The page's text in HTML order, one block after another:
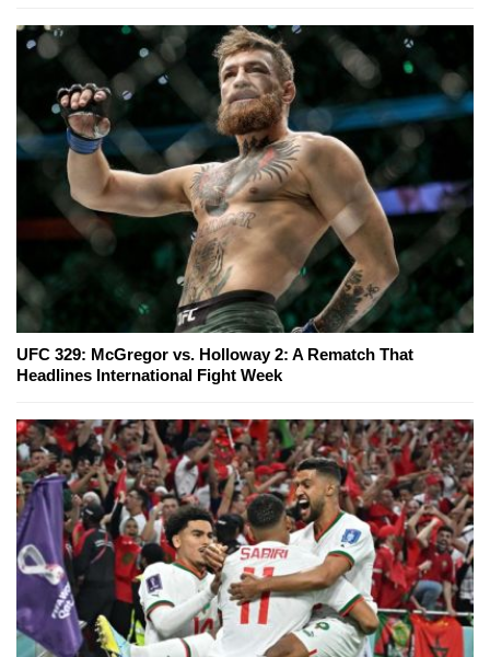
UFC 329: McGregor vs. Holloway 2: A Rematch That
Headlines International Fight Week